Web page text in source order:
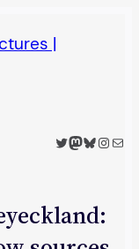
|
Twitter
Mastodon
Bluesky
Mail